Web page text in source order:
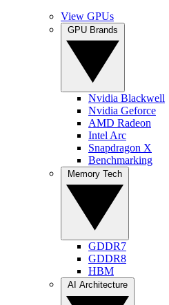
View GPUs
Nvidia Blackwell
Nvidia Geforce
AMD Radeon
Intel Arc
Snapdragon X
Benchmarking
GDDR7
GDDR8
HBM